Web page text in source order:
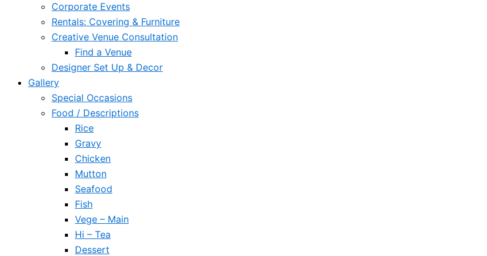
Corporate Events
Rentals: Covering & Furniture
Creative Venue Consultation
Find a Venue
Designer Set Up & Decor
Gallery
Special Occasions
Food / Descriptions
Rice
Gravy
Chicken
Mutton
Seafood
Fish
Vege – Main
Hi – Tea
Dessert